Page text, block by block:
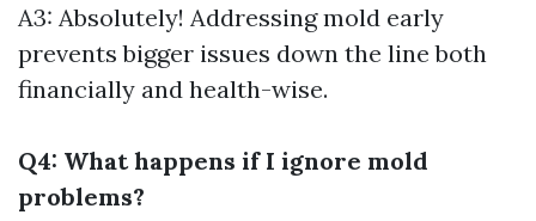
A3: Absolutely! Addressing mold early
prevents bigger issues down the line both
financially and health-wise.
Q4: What happens if I ignore mold
problems?